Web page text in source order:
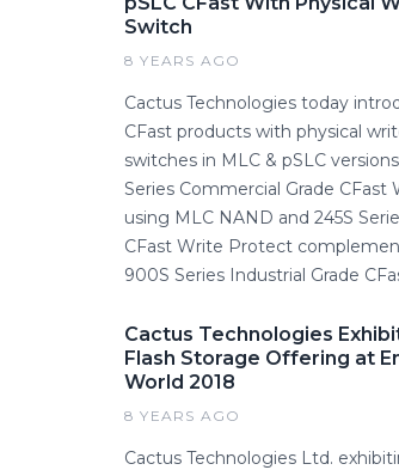
Switch
8 YEARS AGO
Cactus Technologies today
CFast products with physical
switches in MLC & pSLC
Series Commercial Grade
using MLC NAND and 245S
CFast Write Protect
900S Series Industrial Grade
Cactus Technologies
Flash Storage Offering at
World 2018
8 YEARS AGO
Cactus Technologies Ltd.